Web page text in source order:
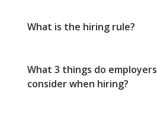
What is the hiring rule?
What 3 things do employers
consider when hiring?